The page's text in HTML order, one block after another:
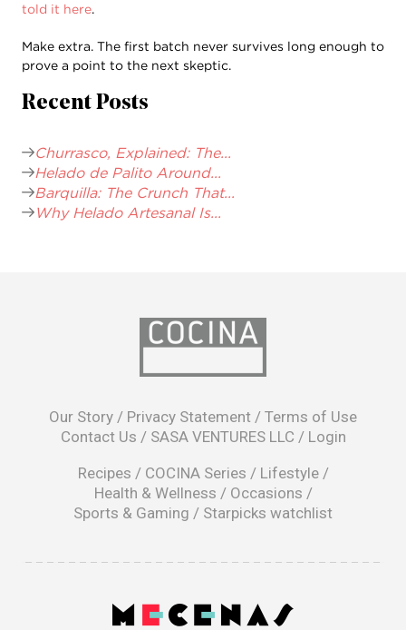
told it here
Make extra. The first batch never survives long enough to
prove a point to the next skeptic.
Recent Posts
Churrasco, Explained: The...
Helado de Palito Around...
Barquilla: The Crunch That...
Why Helado Artesanal Is...
Our Story / Privacy Statement / Terms of Use
Contact Us / SASA VENTURES LLC / Login
Recipes / COCINA Series / Lifestyle/
Health & Wellness / Occasions /
Sports & Gaming / Starpicks watchlist